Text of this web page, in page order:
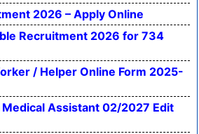
2026 – Apply Online
Recruitment 2026 for 734
/ Helper Online Form 2025-
Assistant 02/2027 Edit